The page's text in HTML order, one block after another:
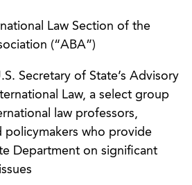
in a coverage dispute
sale of an oil refinery to
The arbitration award
ICDR Rules) not only upheld
but also included attorneys’
client in successful
district court under
statute (28 U.S. C. §
Law Section of the
(“ABA”)
Secretary of State’s Advisory
Law, a select group
law professors,
policymakers who provide
Department on significant